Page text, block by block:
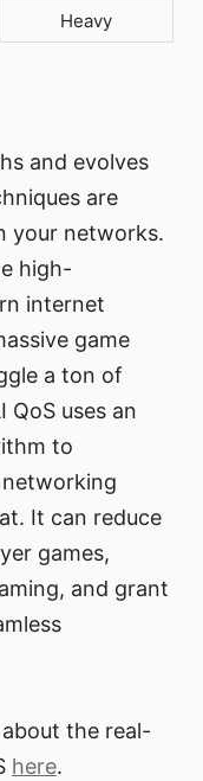
Heavy
and evolves
are
your networks.
high-
internet
game
a ton of
QoS uses an
to
It can reduce
games,
and grant
the real-
here.